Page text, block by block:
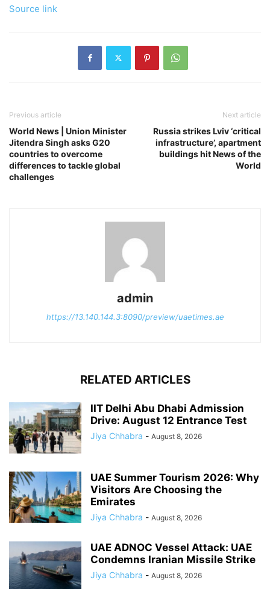
Source link
Previous article
World News | Union Minister
Jitendra Singh asks G20
countries to overcome
differences to tackle global
challenges
Next article
Russia strikes Lviv ‘critical
infrastructure’, apartment
buildings hit News of the
World
admin
https://13.140.144.3:8090/preview/uaetimes.ae
RELATED ARTICLES
IIT Delhi Abu Dhabi Admission
Drive: August 12 Entrance Test
Jiya Chhabra - August 8, 2026
UAE Summer Tourism 2026: Why
Visitors Are Choosing the
Emirates
Jiya Chhabra - August 8, 2026
UAE ADNOC Vessel Attack: UAE
Condemns Iranian Missile Strike
Jiya Chhabra - August 8, 2026